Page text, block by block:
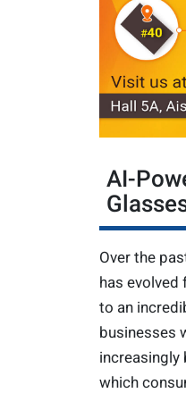
AI-
Over the
has evolved
to an
businesses
increasingly
which